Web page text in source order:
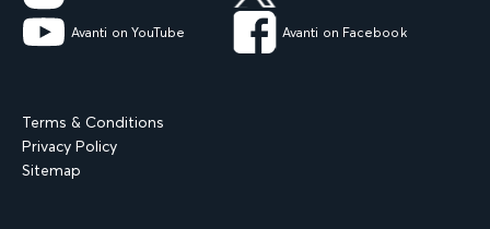
Avanti on YouTube Avanti on Facebook
Terms & Conditions
Privacy Policy
Sitemap